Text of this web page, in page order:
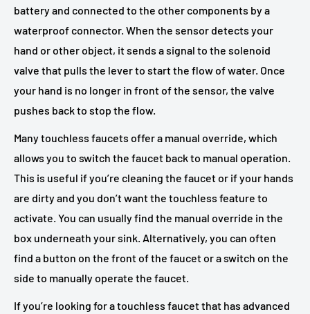
battery and connected to the other components by a
waterproof connector. When the sensor detects your
hand or other object, it sends a signal to the solenoid
valve that pulls the lever to start the flow of water. Once
your hand is no longer in front of the sensor, the valve
pushes back to stop the flow.
Many touchless faucets offer a manual override, which
allows you to switch the faucet back to manual operation.
This is useful if you’re cleaning the faucet or if your hands
are dirty and you don’t want the touchless feature to
activate. You can usually find the manual override in the
box underneath your sink. Alternatively, you can often
find a button on the front of the faucet or a switch on the
side to manually operate the faucet.
If you’re looking for a touchless faucet that has advanced